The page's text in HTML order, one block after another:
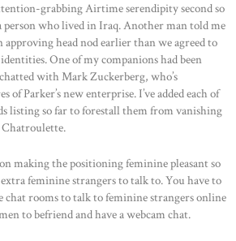
grabbing Airtime serendipity second so
person who lived in Iraq. Another man told me
head nod earlier than we agreed to
One of my companions had been
with Mark Zuckerberg, who’s
Parker’s new enterprise. I’ve added each of
listing so far to forestall them from vanishing
making the positioning feminine pleasant so
feminine strangers to talk to. You have to
rooms to talk to feminine strangers online
to befriend and have a webcam chat.